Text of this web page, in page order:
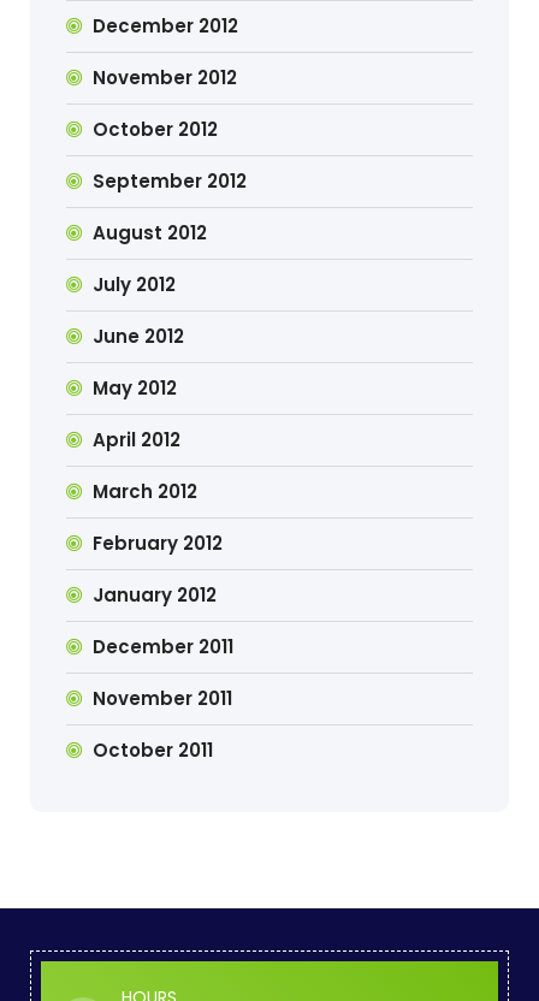
December 2012
November 2012
October 2012
September 2012
August 2012
July 2012
June 2012
May 2012
April 2012
March 2012
February 2012
January 2012
December 2011
November 2011
October 2011